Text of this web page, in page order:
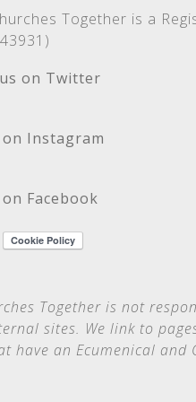
Together is a
on Twitter
on Instagram
Facebook
Together is not
sites. We link to
have an Ecumenical and